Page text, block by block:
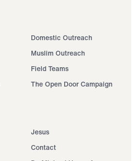
Domestic Outreach
Muslim Outreach
Field Teams
The Open Door Campaign
Jesus
Contact